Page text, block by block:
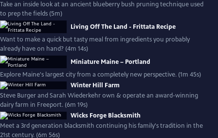
Take an inside look at an ancient blueberry bush pruning technique used
to prep the fields (5m)
Living Off The Land - Frittata Recipe
Want to make a quick but tasty meal from ingredients you probably
already have on hand? (4m 14s)
Miniature Maine – Portland
Explore Maine's largest city from a completely new perspective. (1m 45s)
Winter Hill Farm
Steve Burger and Sarah Wiederkehr own & operate an award-winning
dairy farm in Freeport. (6m 19s)
Wicks Forge Blacksmith
Meet a 3rd generation blacksmith continuing his family's tradition in the
21st century. (6m 56s)